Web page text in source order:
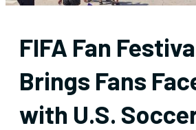
FIFA Fan
Brings Fans
with U.S.